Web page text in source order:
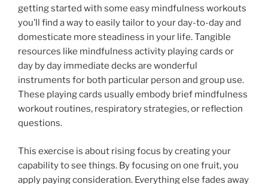
getting started with some easy mindfulness workouts
you’ll find a way to easily tailor to your day-to-day and
domesticate more steadiness in your life. Tangible
resources like mindfulness activity playing cards or
day by day immediate decks are wonderful
instruments for both particular person and group use.
These playing cards usually embody brief mindfulness
workout routines, respiratory strategies, or reflection
questions.
This exercise is about rising focus by creating your
capability to see things. By focusing on one fruit, you
apply paying consideration. Everything else fades away